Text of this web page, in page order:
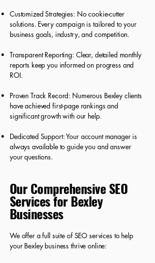
Customized Strategies: No cookie-cutter
solutions. Every campaign is tailored to your
business goals, industry, and competition.
Transparent Reporting: Clear, detailed monthly
reports keep you informed on progress and
ROI.
Proven Track Record: Numerous Bexley clients
have achieved first-page rankings and
significant growth with our help.
Dedicated Support: Your account manager is
always available to guide you and answer
your questions.
Our Comprehensive SEO
Services for Bexley
Businesses
We offer a full suite of SEO services to help
your Bexley business thrive online: